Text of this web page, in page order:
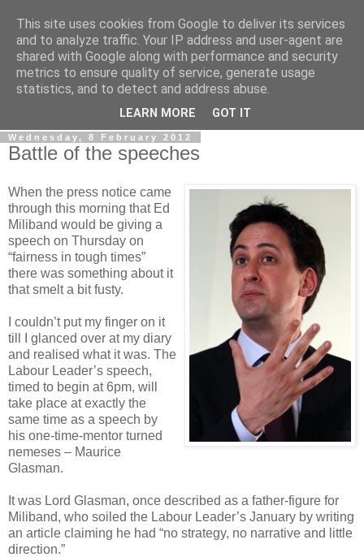
LOBBYDOG
Gossip, opinion and Westminster tales. The inside track on
what your Notts MPs are up to...
Wednesday, 8 February 2012
Battle of the speeches
When the press notice came
through this morning that Ed
Miliband would be giving a
speech on Thursday on
“fairness in tough times”
there was something about it
that smelt a bit fusty.
I couldn’t put my finger on it
till I glanced over at my diary
and realised what it was. The
Labour Leader’s speech,
timed to begin at 6pm, will
take place at exactly the
same time as a speech by
his one-time-mentor turned
nemeses – Maurice
Glasman.
It was Lord Glasman, once described as a father-figure for
Miliband, who soiled the Labour Leader’s January by writing
an article claiming he had “no strategy, no narrative and little
direction.”
This site uses cookies from Google to deliver its services
and to analyze traffic. Your IP address and user-agent are
shared with Google along with performance and security
metrics to ensure quality of service, generate usage
statistics, and to detect and address abuse.
LEARN MORE GOT IT